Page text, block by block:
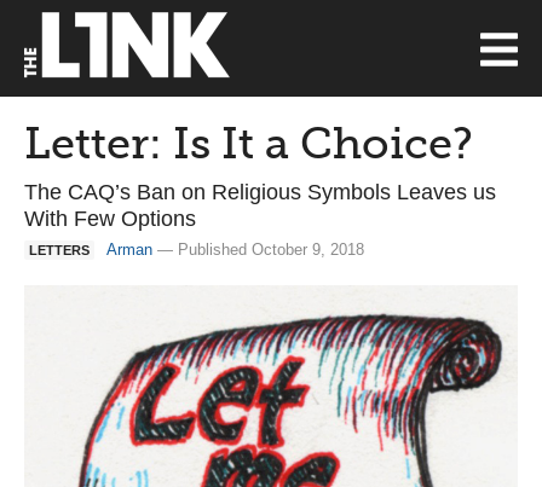
Letter: Is It a Choice?
The CAQ’s Ban on Religious Symbols Leaves us
With Few Options
LETTERS Arman — Published October 9, 2018